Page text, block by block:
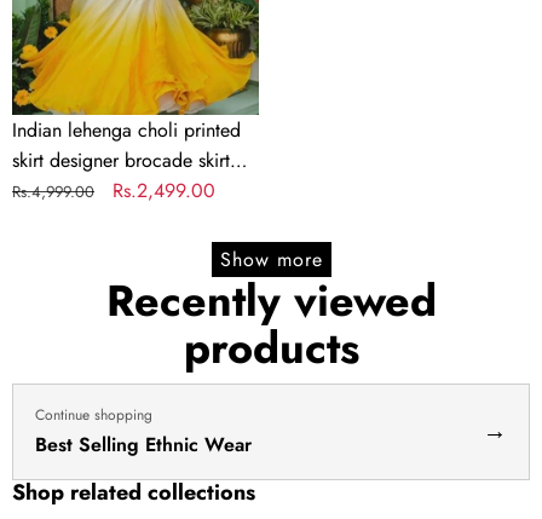
skirt
Indian
lengha
choli
stitched
lehenga
Indian lehenga choli printed
skirt designer brocade skirt
Indian lengha choli stitched
haldi dress haldi lehenga
Regular
Rs.4,999.00
Sale
Rs.2,499.00
Show more
Recently viewed
products
Continue shopping
Best Selling Ethnic Wear →
Shop related collections